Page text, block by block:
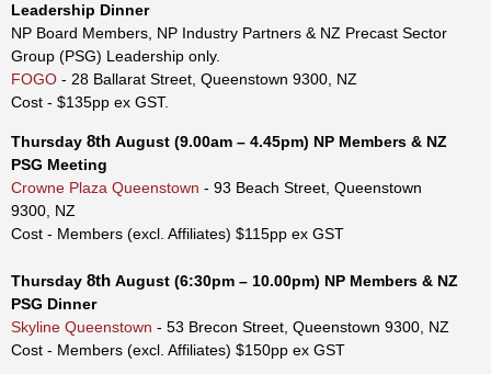
Leadership Dinner
NP Board Members, NP Industry Partners & NZ Precast Sector
Group (PSG) Leadership only.
FOGO - 28 Ballarat Street, Queenstown 9300, NZ
Cost - $135pp ex GST.
Thursday 8th August (9.00am – 4.45pm) NP Members & NZ
PSG Meeting
Crowne Plaza Queenstown - 93 Beach Street, Queenstown
9300, NZ
Cost - Members (excl. Affiliates) $115pp ex GST
Thursday 8th August (6:30pm – 10.00pm) NP Members & NZ
PSG Dinner
Skyline Queenstown - 53 Brecon Street, Queenstown 9300, NZ
Cost - Members (excl. Affiliates) $150pp ex GST